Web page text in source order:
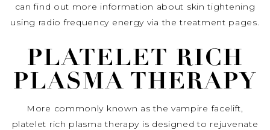
can find out more information about skin tightening
using radio frequency energy via the treatment pages.
PLATELET RICH
PLASMA THERAPY
More commonly known as the vampire facelift,
platelet rich plasma therapy is designed to rejuvenate